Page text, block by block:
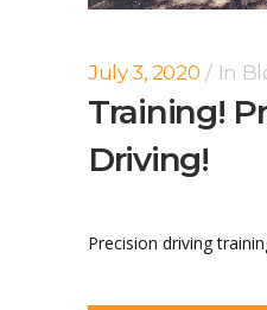
July 3, 2020 In
Training!
Driving!
Precision driving